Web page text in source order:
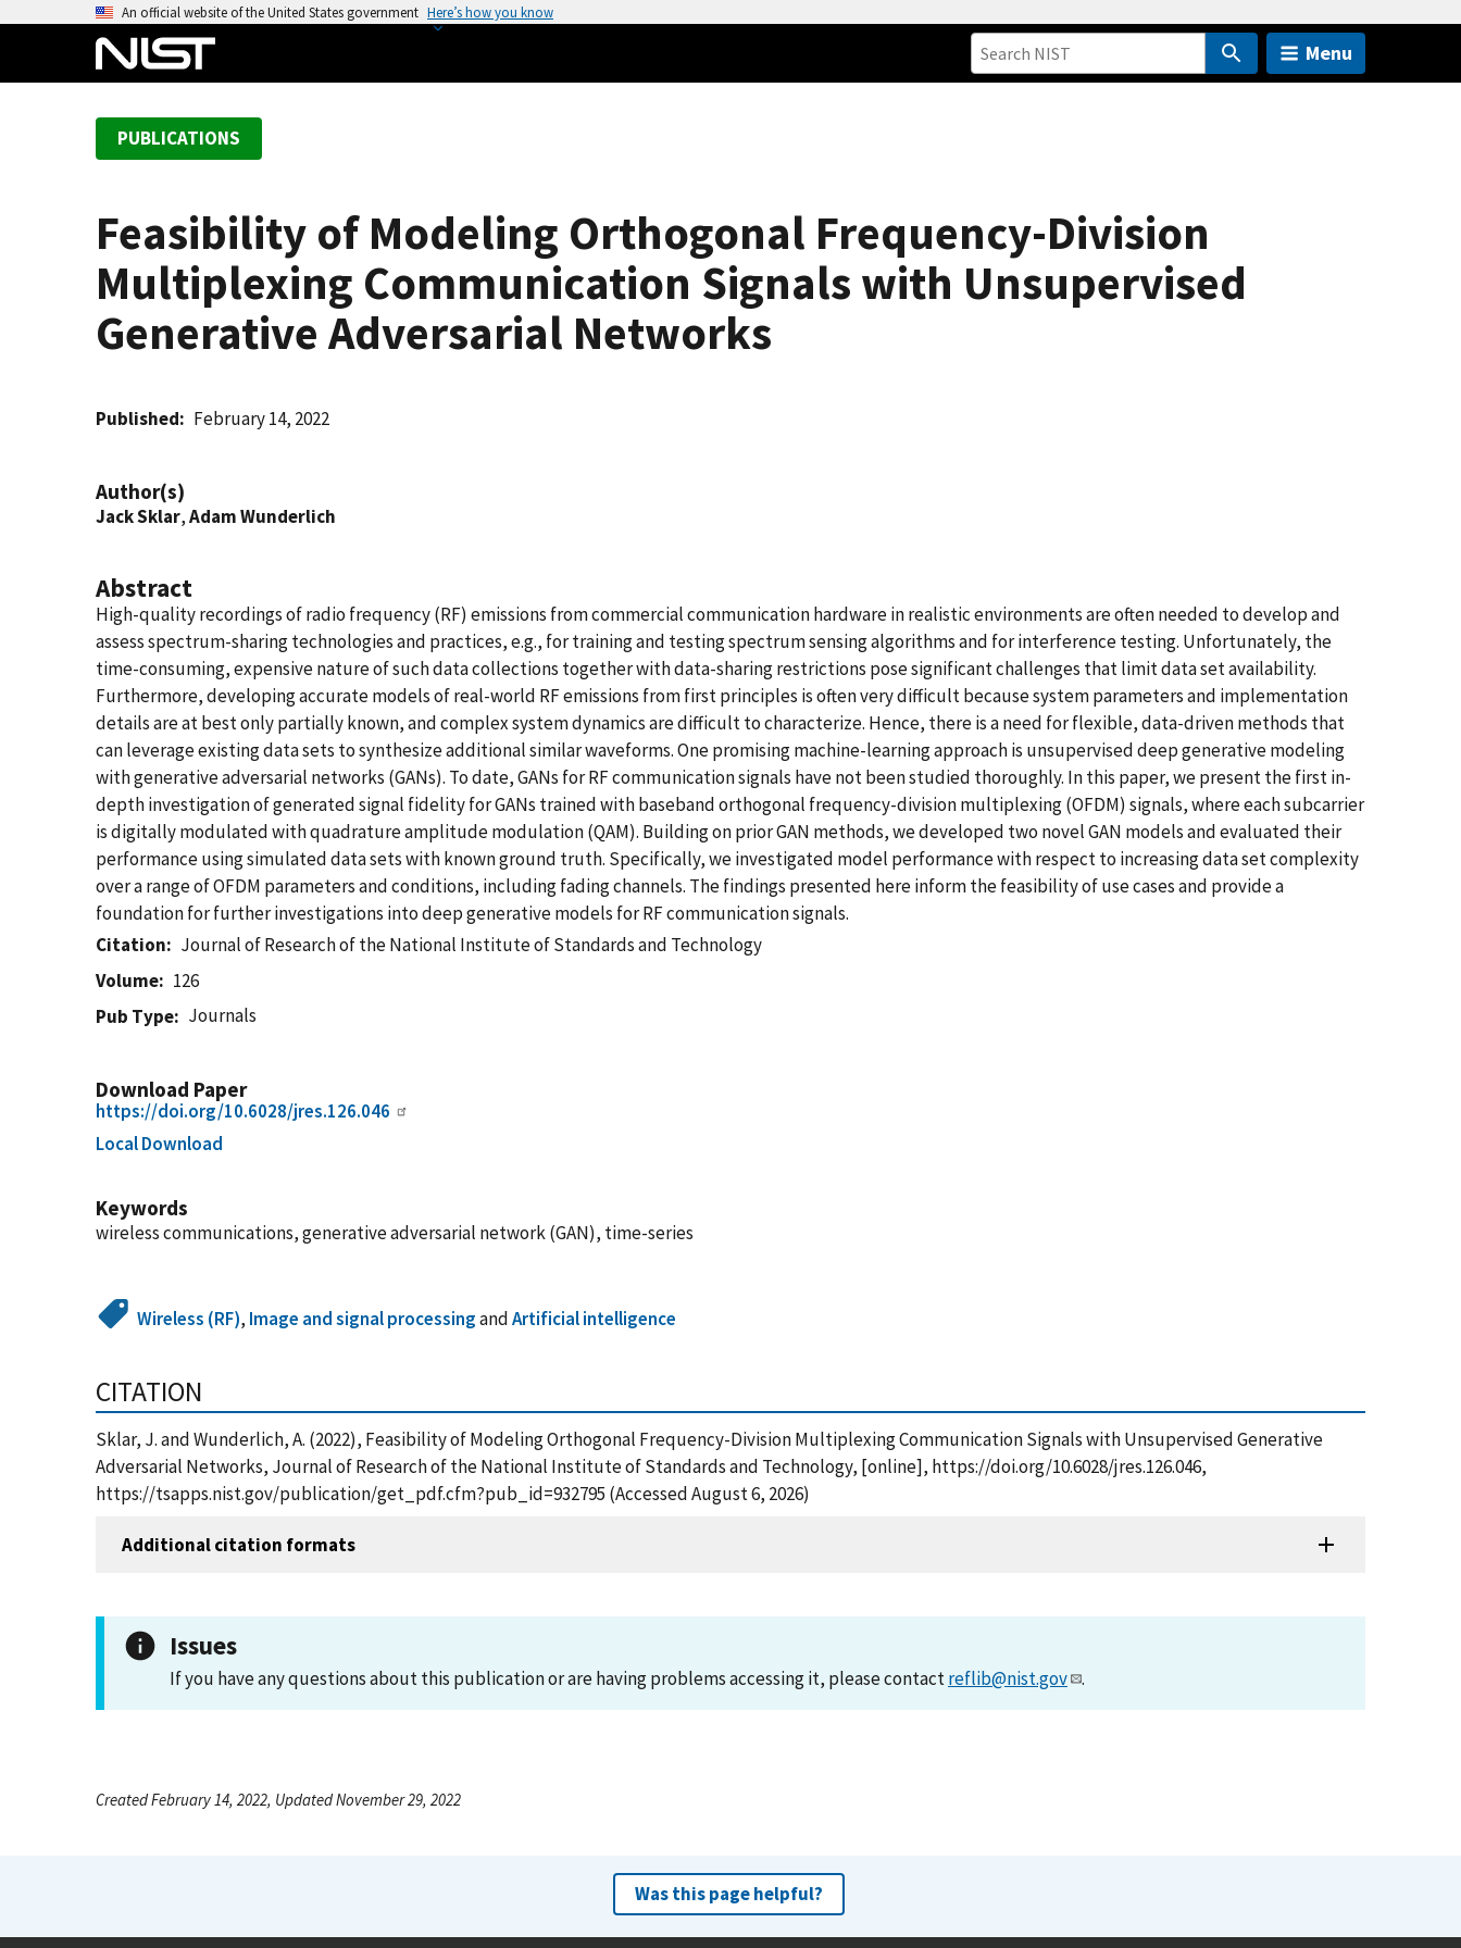
An official website of the United States government Here’s how you know
Menu
PUBLICATIONS
Feasibility of Modeling Orthogonal Frequency-Division
Multiplexing Communication Signals with Unsupervised
Generative Adversarial Networks
Published February 14, 2022
Author(s)
Jack Sklar,Adam Wunderlich
Abstract
High-quality recordings of radio frequency (RF) emissions from commercial communication hardware in realistic environments are often needed to develop and
assess spectrum-sharing technologies and practices, e.g., for training and testing spectrum sensing algorithms and for interference testing. Unfortunately, the
time-consuming, expensive nature of such data collections together with data-sharing restrictions pose significant challenges that limit data set availability.
Furthermore, developing accurate models of real-world RF emissions from first principles is often very difficult because system parameters and implementation
details are at best only partially known, and complex system dynamics are difficult to characterize. Hence, there is a need for flexible, data-driven methods that
can leverage existing data sets to synthesize additional similar waveforms. One promising machine-learning approach is unsupervised deep generative modeling
with generative adversarial networks (GANs). To date, GANs for RF communication signals have not been studied thoroughly. In this paper, we present the first in-
depth investigation of generated signal fidelity for GANs trained with baseband orthogonal frequency-division multiplexing (OFDM) signals, where each subcarrier
is digitally modulated with quadrature amplitude modulation (QAM). Building on prior GAN methods, we developed two novel GAN models and evaluated their
performance using simulated data sets with known ground truth. Specifically, we investigated model performance with respect to increasing data set complexity
over a range of OFDM parameters and conditions, including fading channels. The findings presented here inform the feasibility of use cases and provide a
foundation for further investigations into deep generative models for RF communication signals.
Citation
Journal of Research of the National Institute of Standards and Technology
Volume
126
Pub Type
Journals
Download Paper
https://doi.org/10.6028/jres.126.046
Local Download
Keywords
wireless communications, generative adversarial network (GAN), time-series
Wireless (RF), Image and signal processingandArtificial intelligence
CITATION
Sklar, J. and Wunderlich, A. (2022), Feasibility of Modeling Orthogonal Frequency-Division Multiplexing Communication Signals with Unsupervised Generative
Adversarial Networks, Journal of Research of the National Institute of Standards and Technology, [online], https://doi.org/10.6028/jres.126.046,
https://tsapps.nist.gov/publication/get_pdf.cfm?pub_id=932795 (Accessed August 6, 2026)
Additional citation formats
Issues
If you have any questions about this publication or are having problems accessing it, please contactreflib@nist.gov .
Created February 14, 2022, Updated November 29, 2022
Was this page helpful?